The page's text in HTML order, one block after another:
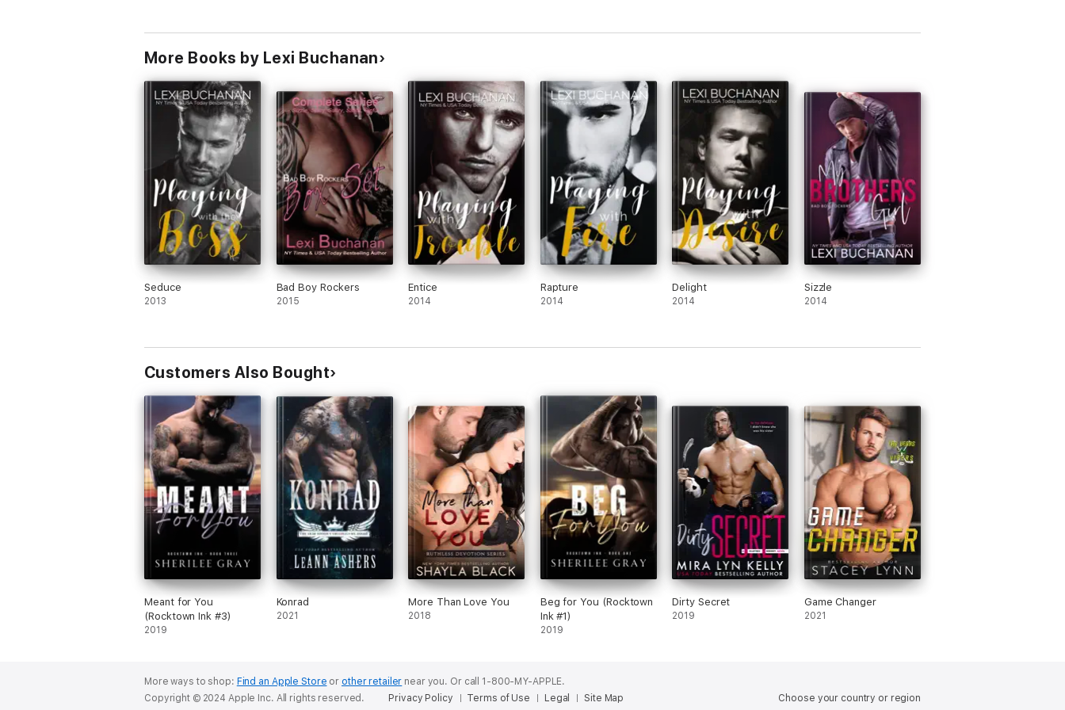
Warning - Explicit Content - Suitable for 18+
More Books by Lexi Buchanan
Seduce
2013
Bad Boy Rockers
2015
Entice
2014
Rapture
2014
Delight
2014
Sizzle
2014
Customers Also Bought
Meant for You
(Rocktown Ink #3)
2019
Konrad
2021
More Than Love You
2018
Beg for You (Rocktown
Ink #1)
2019
Dirty Secret
2019
Game Changer
2021
More ways to shop: Find an Apple Store or other retailer near you. Or call 1-800-MY-APPLE.
Choose your country or region
Copyright © 2024 Apple Inc. All rights reserved. Privacy Policy Terms of Use Legal Site Map